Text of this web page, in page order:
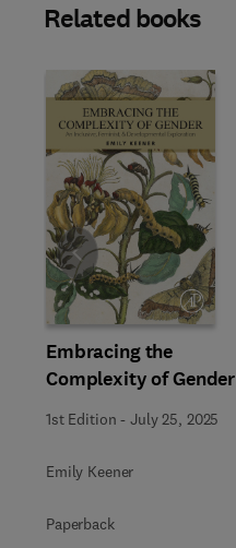
Related books
Embracing the
Complexity of Gender
1st Edition -July 25, 2025
Emily Keener
Paperback
Slide